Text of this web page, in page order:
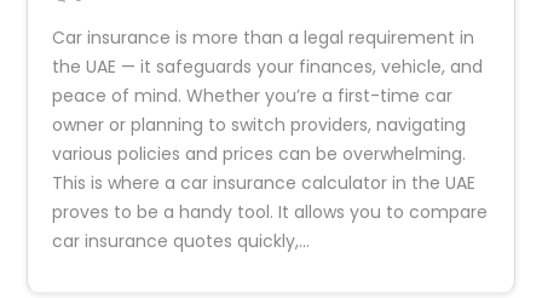
Car insurance is more than a legal requirement in
the UAE — it safeguards your finances, vehicle, and
peace of mind. Whether you’re a first-time car
owner or planning to switch providers, navigating
various policies and prices can be overwhelming.
This is where a car insurance calculator in the UAE
proves to be a handy tool. It allows you to compare
car insurance quotes quickly,…